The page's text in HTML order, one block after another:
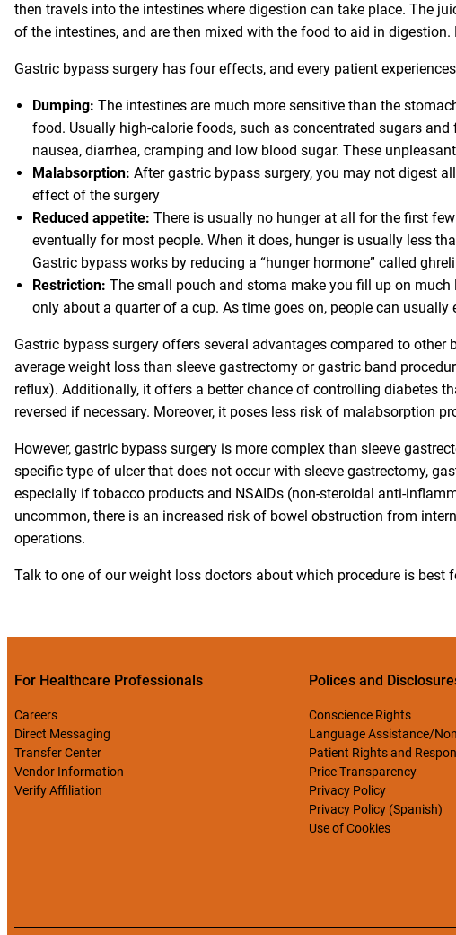
then travels into the intestines where digestion can take place. The
of the intestines, and are then mixed with the food to aid in
Gastric bypass surgery has four effects, and every patient
Dumping: The intestines are much more sensitive than the
food. Usually high-calorie foods, such as concentrated sugars
nausea, diarrhea, cramping and low blood sugar. These
Malabsorption: After gastric bypass surgery, you may not digest
effect of the surgery
Reduced appetite: There is usually no hunger at all for the first
eventually for most people. When it does, hunger is usually less
Gastric bypass works by reducing a “hunger hormone” called
Restriction: The small pouch and stoma make you fill up on
only about a quarter of a cup. As time goes on, people can
Gastric bypass surgery offers several advantages compared to
average weight loss than sleeve gastrectomy or gastric band
reflux). Additionally, it offers a better chance of controlling diabetes
reversed if necessary. Moreover, it poses less risk of malabsorption
However, gastric bypass surgery is more complex than sleeve
specific type of ulcer that does not occur with sleeve gastrectomy,
especially if tobacco products and NSAIDs (non-steroidal anti-
uncommon, there is an increased risk of bowel obstruction from
operations.
Talk to one of our weight loss doctors about which procedure is best
For Healthcare Professionals
Careers
Direct Messaging
Transfer Center
Vendor Information
Verify Affiliation
Polices and
Conscience Rights
Language Assistance/
Patient Rights and
Price Transparency
Privacy Policy
Privacy Policy (Spanish)
Use of Cookies